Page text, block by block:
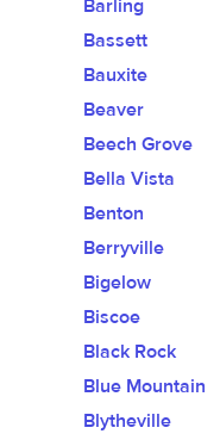
Barling
Bassett
Bauxite
Beaver
Beech Grove
Bella Vista
Benton
Berryville
Bigelow
Biscoe
Black Rock
Blue Mountain
Blytheville